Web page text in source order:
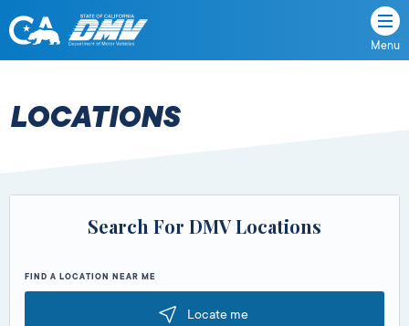
Skip
content
State
California
Department
Vehicles
Menu
LOCATIONS
Search For DMV Locations
FIND A LOCATION NEAR ME
Locate me